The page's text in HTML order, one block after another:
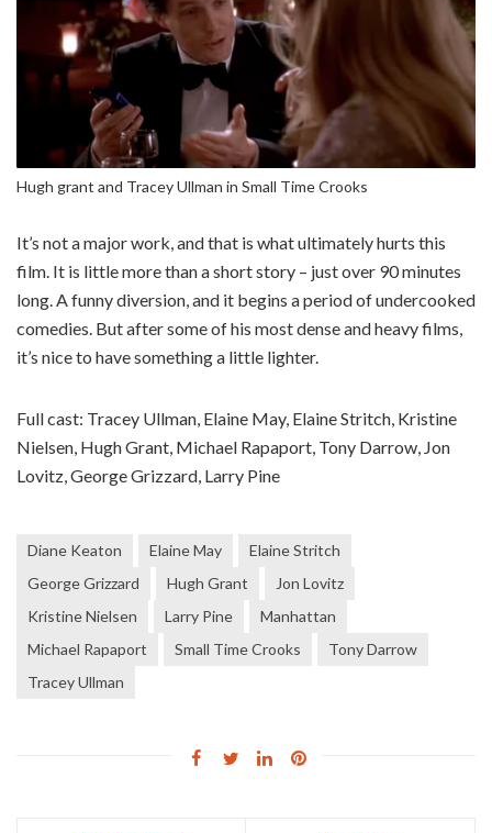
Hugh grant and Tracey Ullman in Small Time Crooks
It’s not a major work, and that is what ultimately hurts this
film. It is little more than a short story – just over 90 minutes
long. A funny diversion, and it begins a period of undercooked
comedies. But after some of his most dense and heavy films,
it’s nice to have something a little lighter.
Full cast: Tracey Ullman, Elaine May, Elaine Stritch, Kristine
Nielsen, Hugh Grant, Michael Rapaport, Tony Darrow, Jon
Lovitz, George Grizzard, Larry Pine
Diane Keaton Elaine May
Elaine Stritch
George Grizzard
Hugh Grant
Jon Lovitz
Kristine Nielsen
Larry Pine
Manhattan
Michael Rapaport
Small Time Crooks
Tony Darrow
Tracey Ullman